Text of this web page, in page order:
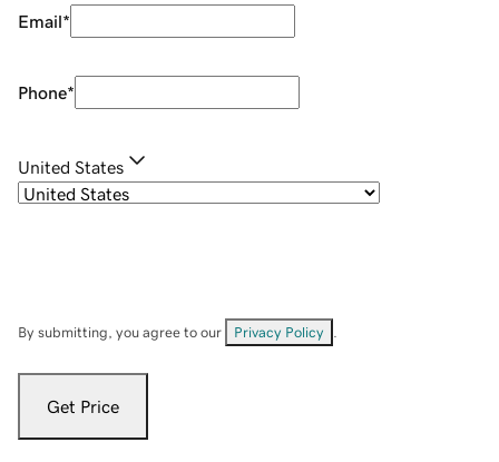
Email*
Phone*
United States
By submitting, you agree to our Privacy Policy
Get Price